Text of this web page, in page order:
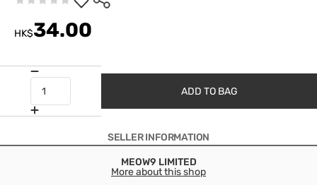
HK$34.00
ADD TO BAG
SELLER INFORMATION
MEOW9 LIMITED
More about this shop